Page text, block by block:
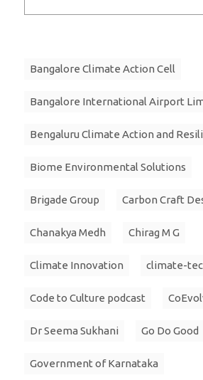
Bangalore Climate Action Cell
Bangalore International Airport
Bengaluru Climate Action and
Biome Environmental Solutions
Brigade Group Carbon Craft
Chanakya Medh Chirag M G
Climate Innovation climate-
Code to Culture podcast
Dr Seema Sukhani Go Do Good
Government of Karnataka